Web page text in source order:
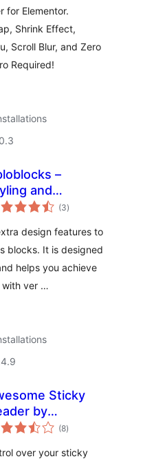
to Top
for Elementor.
Shrink Effect,
Scroll Blur, and Zero
Required!
–
and
for the
(3total
ratings
)
design features to
blocks. It is designed
helps you achieve
with ver …
Sticky
by
(8total
ratings
)
over your sticky